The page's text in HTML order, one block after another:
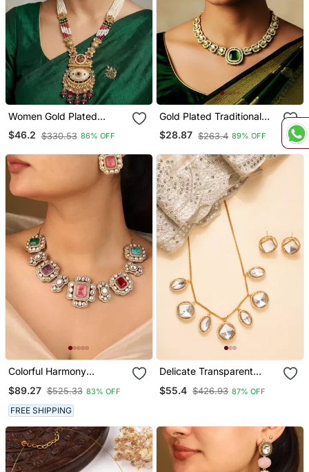
Women Gold Plated
Antique Temple Long
Necklace & Earrings Set
$46.2 $330.53 86% OFF
Gold Plated Traditional
Kundan Style Necklace
Set With Earrings &
$28.87 $263.4 89% OFF
Colorful Harmony
Stones & Elegant Accents
$89.27 $525.33 83% OFF
FREE SHIPPING
Delicate Transparent
With Small Pendant &
$55.4 $426.93 87% OFF